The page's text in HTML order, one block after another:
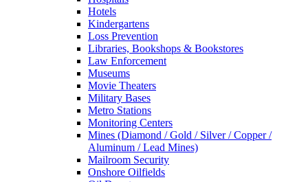
Hotels
Kindergartens
Loss Prevention
Libraries, Bookshops & Bookstores
Law Enforcement
Museums
Movie Theaters
Military Bases
Metro Stations
Monitoring Centers
Mines (Diamond / Gold / Silver / Copper /
Aluminum / Lead Mines)
Mailroom Security
Onshore Oilfields